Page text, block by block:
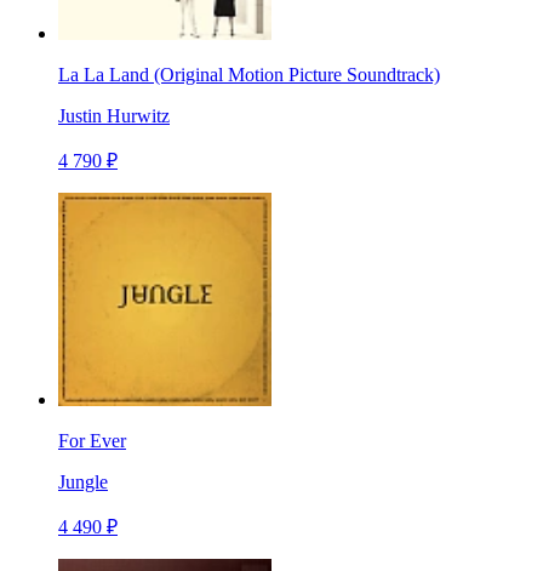
La La Land (Original Motion Picture Soundtrack)
Justin Hurwitz
4 790 ₽
For Ever
Jungle
4 490 ₽